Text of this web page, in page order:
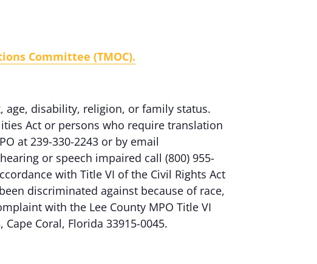
Committee (TMOC).
disability, religion, or family status.
Act or persons who require translation
at 239-330-2243 or by email
or speech impaired call (800) 955-
with Title VI of the Civil Rights Act
discriminated against because of race,
with the Lee County MPO Title VI
Coral, Florida 33915-0045.